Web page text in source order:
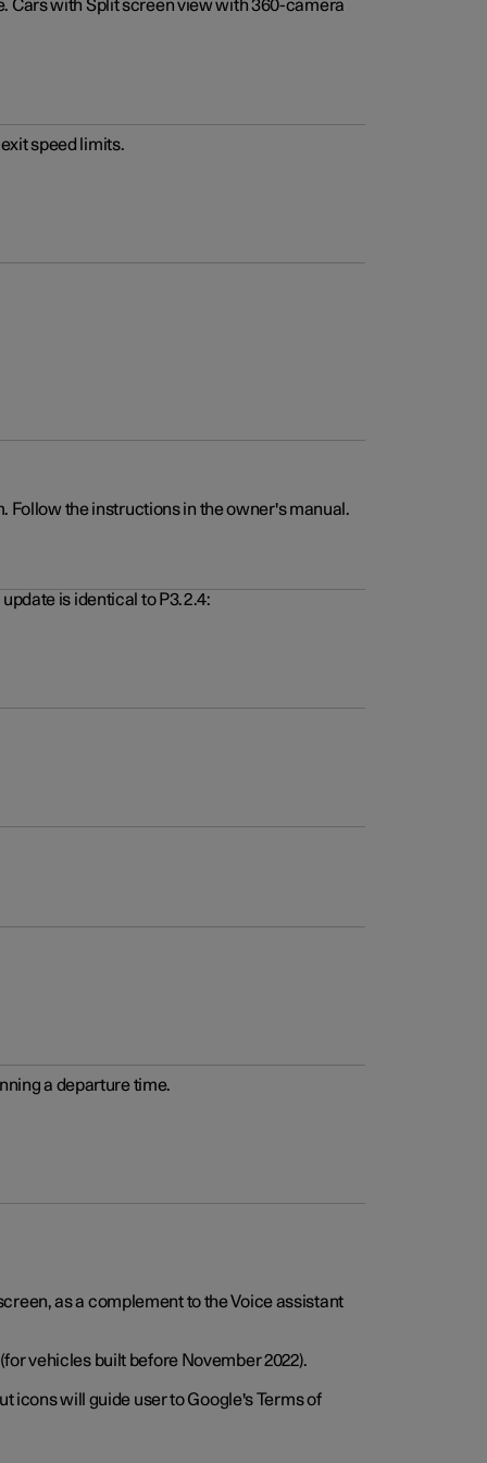
Cars with Split screen view with 360-camera
speed limits.
Follow the instructions in the owner's manual.
is identical to P3.2.4:
a departure time.
as a complement to the Voice assistant
vehicles built before November 2022).
icons will guide user to Google's Terms of